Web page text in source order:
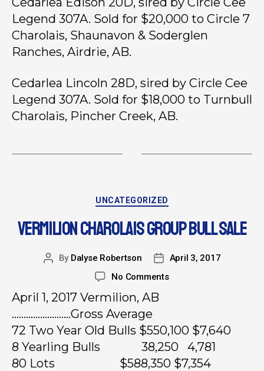
Legend 307A. Sold for $20,000 to Circle 7
Charolais, Shaunavon & Soderglen
Ranches, Airdrie, AB.
Cedarlea Lincoln 28D, sired by Circle Cee
Legend 307A. Sold for $18,000 to Turnbull
Charolais, Pincher Creek, AB.
UNCATEGORIZED
VERMILION CHAROLAIS GROUP BULL SALE
By Dalyse Robertson
April 3, 2017
No Comments
April 1, 2017 Vermilion, AB
…………………….Gross Average
72 Two Year Old Bulls $550,100 $7,640
8 Yearling Bulls 38,250 4,781
80 Lots $588,350 $7,354